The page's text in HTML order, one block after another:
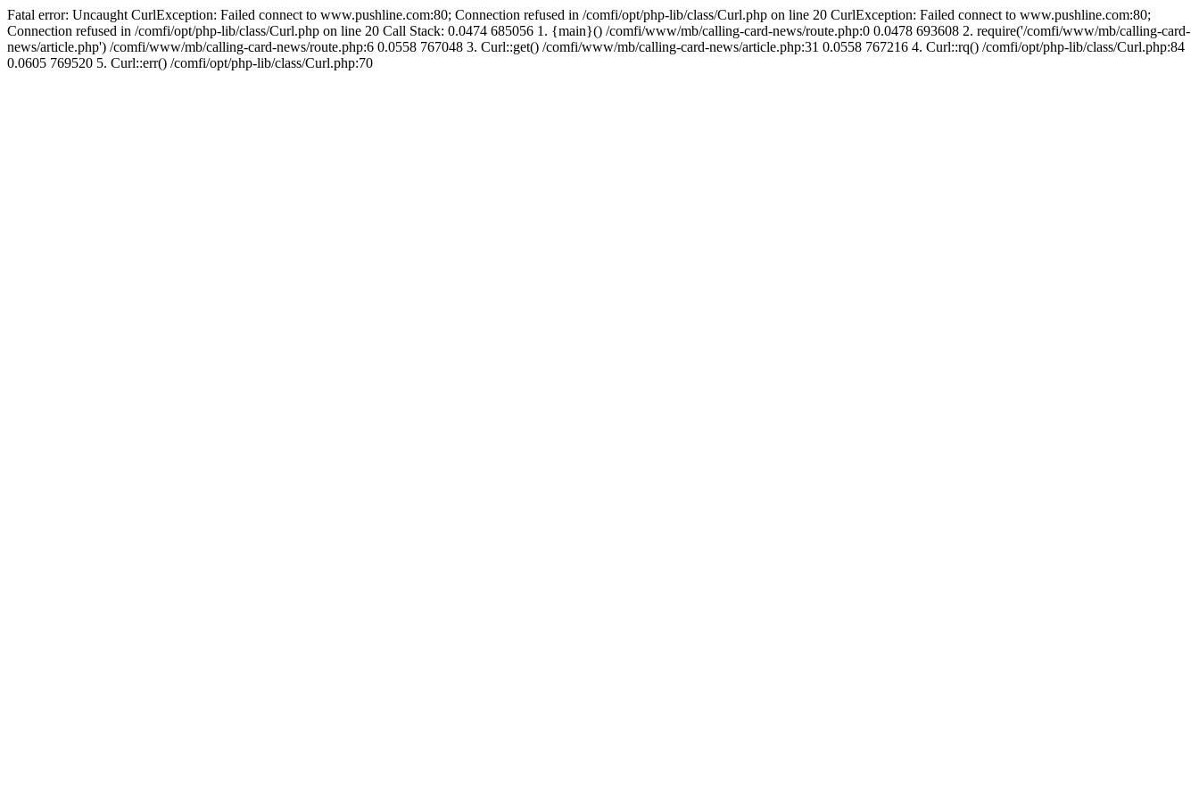
Fatal error: Uncaught CurlException: Failed connect to www.pushline.com:80; Connection refused in /comfi/opt/php-lib/class/Curl.php on line 20 CurlException: Failed connect to www.pushline.com:80;
Connection refused in /comfi/opt/php-lib/class/Curl.php on line 20 Call Stack: 0.0474 685056 1. {main}() /comfi/www/mb/calling-card-news/route.php:0 0.0478 693608 2. require('/comfi/www/mb/calling-card-
news/article.php') /comfi/www/mb/calling-card-news/route.php:6 0.0558 767048 3. Curl::get() /comfi/www/mb/calling-card-news/article.php:31 0.0558 767216 4. Curl::rq() /comfi/opt/php-lib/class/Curl.php:84
0.0605 769520 5. Curl::err() /comfi/opt/php-lib/class/Curl.php:70